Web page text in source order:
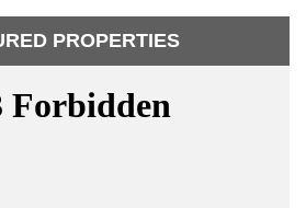
PROPERTIES